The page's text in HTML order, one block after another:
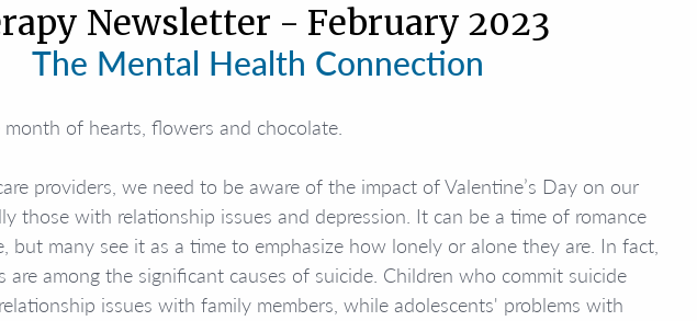
Newsletter - February 2023
The Mental Health Connection
month of hearts, flowers and chocolate.
providers, we need to be aware of the impact of Valentine’s Day on our
those with relationship issues and depression. It can be a time of romance
but many see it as a time to emphasize how lonely or alone they are. In fact,
are among the significant causes of suicide. Children who commit suicide
issues with family members, while adolescents' problems with